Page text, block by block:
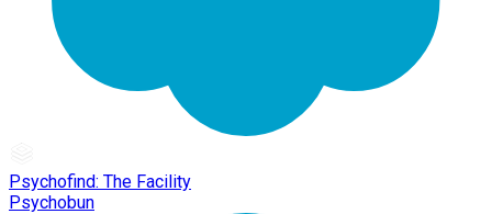
Psychofind: The Facility
Psychobun